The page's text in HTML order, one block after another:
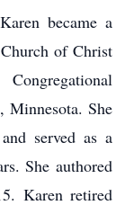
became a
of Christ
Minnesota. She
served as a
She authored
Karen retired